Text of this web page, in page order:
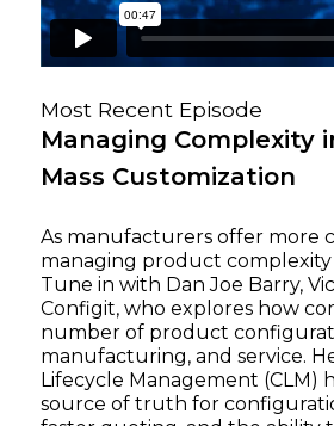
Most Recent Episode
Managing Complexity
Mass Customization
As manufacturers offer more
managing product
Tune in with Dan Joe Barry,
Configit, who explores how
number of product
manufacturing, and service.
Lifecycle Management (CLM)
source of truth for